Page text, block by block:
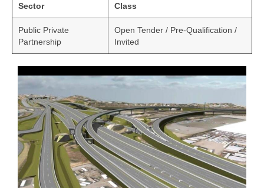
Sector Class
Public Private
Partnership
Open Tender / Pre-Qualification /
Invited